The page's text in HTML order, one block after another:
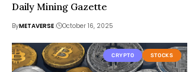
Daily Mining Gazette
ByMETAVERSE October 16, 2025
CRYPTO STOCKS